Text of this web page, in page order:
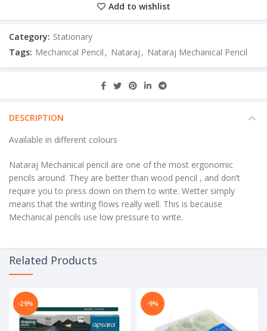
Add to wishlist
Category: Stationary
Tags: Mechanical Pencil , Nataraj , Nataraj Mechanical Pencil
DESCRIPTION
Available in different colours
Nataraj Mechanical pencil are one of the most ergonomic
pencils around. They are better than wood pencil , and don’t
require you to press down on them to write. Wetter simply
means that the writing flows really well. This is because
Mechanical pencils use low pressure to write.
Related Products
-29% -9%